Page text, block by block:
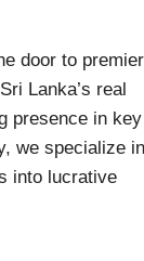
door to premier
Lanka’s real
presence in key
we specialize in
into lucrative